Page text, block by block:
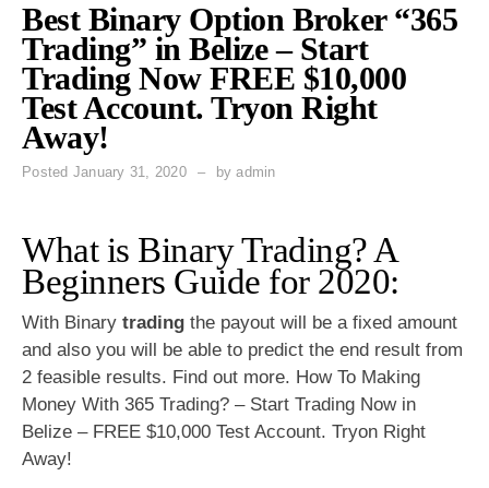
Best Binary Option Broker “365
Trading” in Belize – Start
Trading Now FREE $10,000
Test Account. Tryon Right
Away!
Posted January 31, 2020 byadmin
What is Binary Trading? A
Beginners Guide for 2020:
With Binary trading the payout will be a fixed amount
and also you will be able to predict the end result from
2 feasible results. Find out more. How To Making
Money With 365 Trading? – Start Trading Now in
Belize – FREE $10,000 Test Account. Tryon Right
Away!